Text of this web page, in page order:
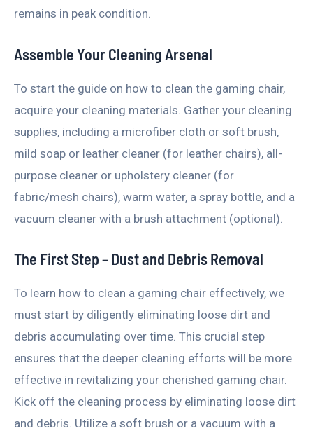
remains in peak condition.
Assemble Your Cleaning Arsenal
To start the guide on how to clean the gaming chair,
acquire your cleaning materials. Gather your cleaning
supplies, including a microfiber cloth or soft brush,
mild soap or leather cleaner (for leather chairs), all-
purpose cleaner or upholstery cleaner (for
fabric/mesh chairs), warm water, a spray bottle, and a
vacuum cleaner with a brush attachment (optional).
The First Step – Dust and Debris Removal
To learn how to clean a gaming chair effectively, we
must start by diligently eliminating loose dirt and
debris accumulating over time. This crucial step
ensures that the deeper cleaning efforts will be more
effective in revitalizing your cherished gaming chair.
Kick off the cleaning process by eliminating loose dirt
and debris. Utilize a soft brush or a vacuum with a